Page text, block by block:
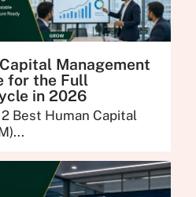
Management
for the Full
in 2026
Best Human Capital